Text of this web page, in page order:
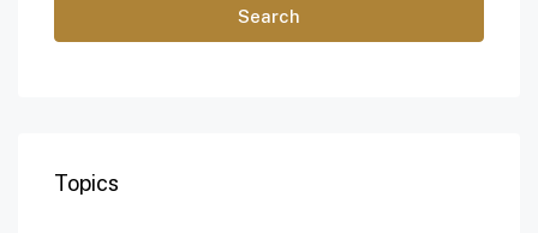
Search
Topics